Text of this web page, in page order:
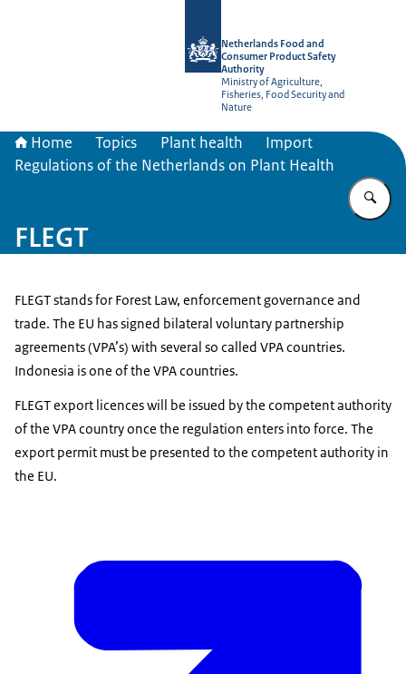
Netherlands Food and
Consumer Product Safety
Authority
Ministry of Agriculture,
Fisheries, Food Security and
Nature
Home Topics Plant health
Import
Regulations of the Netherlands on Plant Health
FLEGT
FLEGT stands for Forest Law, enforcement governance and
trade. The EU has signed bilateral voluntary partnership
agreements (VPA’s) with several so called VPA countries.
Indonesia is one of the VPA countries.
FLEGT export licences will be issued by the competent authority
of the VPA country once the regulation enters into force. The
export permit must be presented to the competent authority in
the EU.